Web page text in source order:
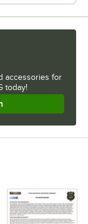
accessories for
today!